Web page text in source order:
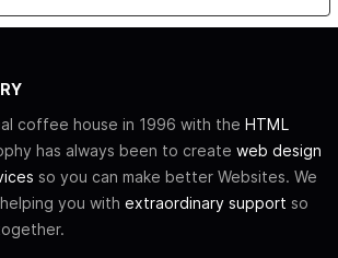
coffee house in 1996 with the HTML
has always been to create web design
so you can make better Websites. We
you with extraordinary support so